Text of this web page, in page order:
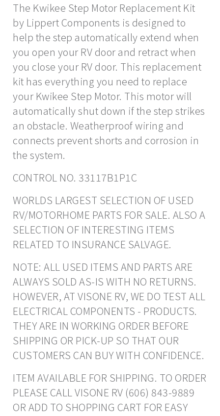
The Kwikee Step Motor Replacement Kit
by Lippert Components is designed to
help the step automatically extend when
you open your RV door and retract when
you close your RV door. This replacement
kit has everything you need to replace
your Kwikee Step Motor. This motor will
automatically shut down if the step strikes
an obstacle. Weatherproof wiring and
connects prevent shorts and corrosion in
the system.
CONTROL NO. 33117B1P1C
WORLDS LARGEST SELECTION OF USED
RV/MOTORHOME PARTS FOR SALE. ALSO A
SELECTION OF INTERESTING ITEMS
RELATED TO INSURANCE SALVAGE.
NOTE: ALL USED ITEMS AND PARTS ARE
ALWAYS SOLD AS-IS WITH NO RETURNS.
HOWEVER, AT VISONE RV, WE DO TEST ALL
ELECTRICAL COMPONENTS - PRODUCTS.
THEY ARE IN WORKING ORDER BEFORE
SHIPPING OR PICK-UP SO THAT OUR
CUSTOMERS CAN BUY WITH CONFIDENCE.
ITEM AVAILABLE FOR SHIPPING. TO ORDER
PLEASE CALL VISONE RV (606) 843-9889
OR ADD TO SHOPPING CART FOR EASY